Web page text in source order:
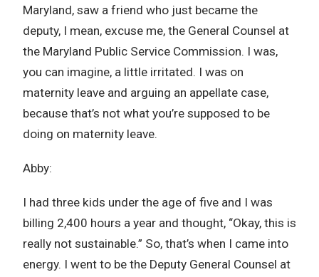
Maryland, saw a friend who just became the
deputy, I mean, excuse me, the General Counsel at
the Maryland Public Service Commission. I was,
you can imagine, a little irritated. I was on
maternity leave and arguing an appellate case,
because that’s not what you’re supposed to be
doing on maternity leave.
Abby:
I had three kids under the age of five and I was
billing 2,400 hours a year and thought, “Okay, this is
really not sustainable.” So, that’s when I came into
energy. I went to be the Deputy General Counsel at